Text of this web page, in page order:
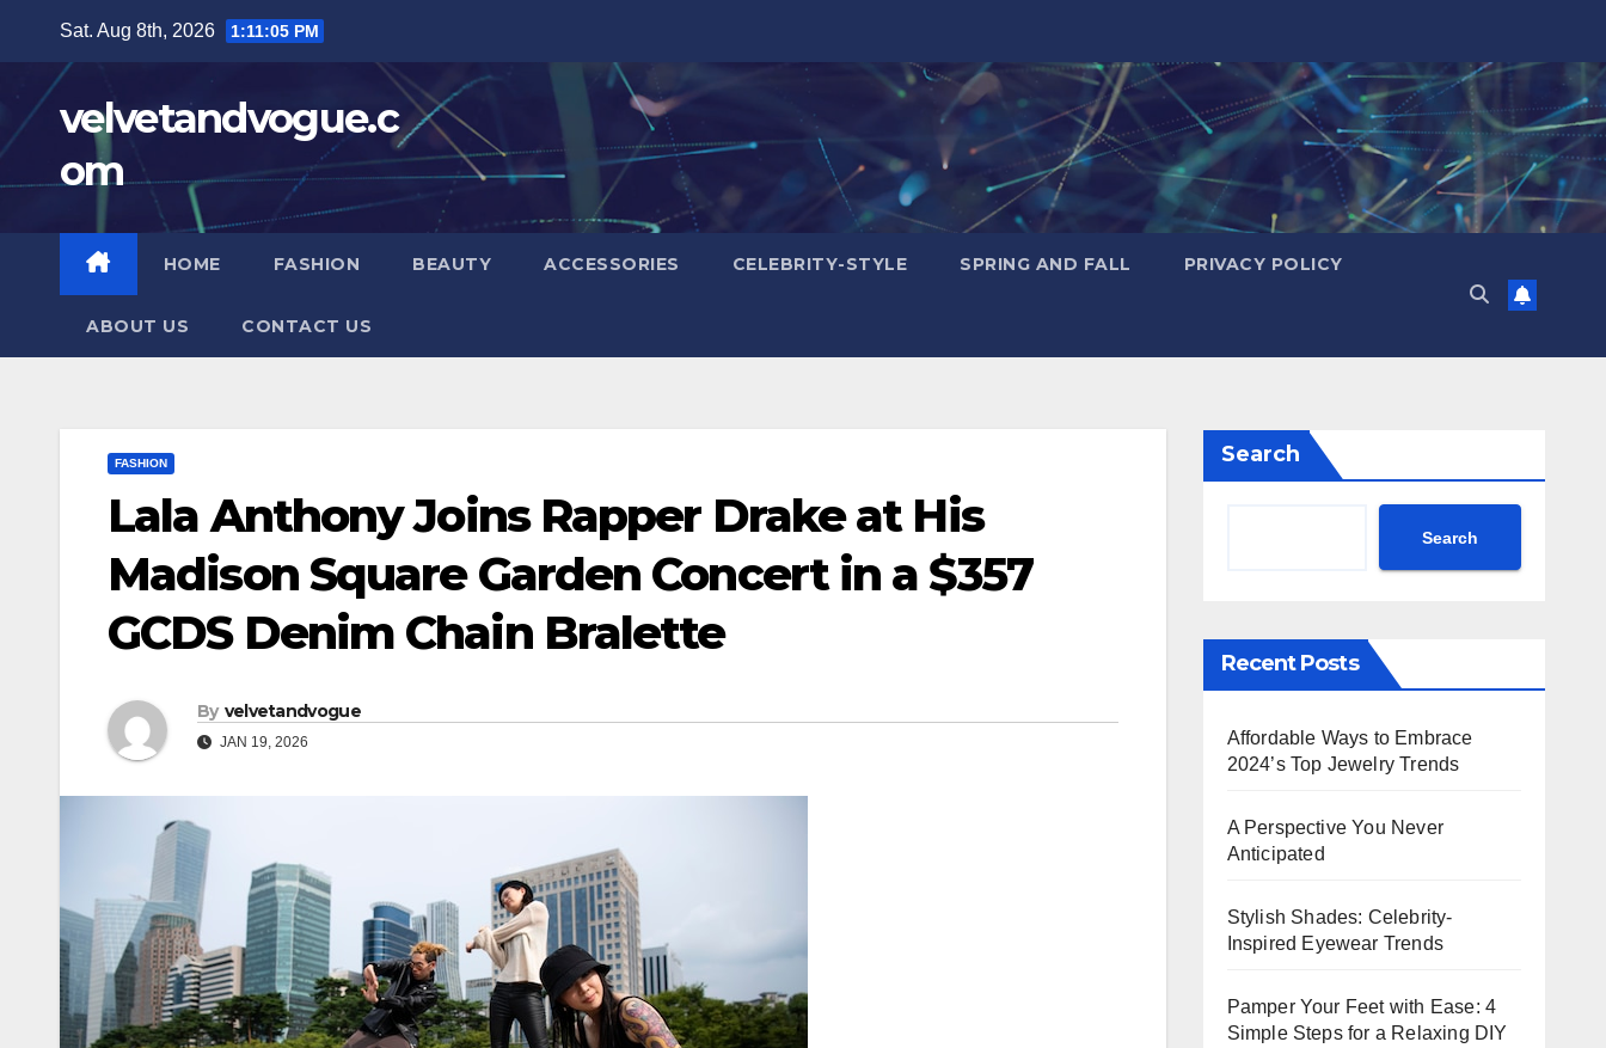
content
Sat. Aug 8th, 2026 1:11:06 PM
velvetandvogue.c
om
HOME FASHION BEAUTY ACCESSORIES CELEBRITY-STYLE SPRING AND FALL PRIVACY POLICY
ABOUT US CONTACT US
FASHION
Lala Anthony Joins Rapper Drake at His
Madison Square Garden Concert in a $357
GCDS Denim Chain Bralette
By velvetandvogue
JAN 19, 2026
Search
Search
Recent Posts
Affordable Ways to Embrace
2024’s Top Jewelry Trends
A Perspective You Never
Anticipated
Stylish Shades: Celebrity-
Inspired Eyewear Trends
Pamper Your Feet with Ease: 4
Simple Steps for a Relaxing DIY